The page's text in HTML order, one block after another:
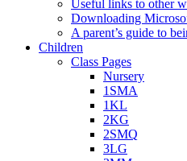
Useful links to other
Downloading
A parent’s guide to
Children
Class Pages
Nursery
1SMA
1KL
2KG
2SMQ
3LG